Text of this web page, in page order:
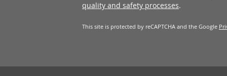
quality and safety processes.
This site is protected by reCAPTCHA and the Google